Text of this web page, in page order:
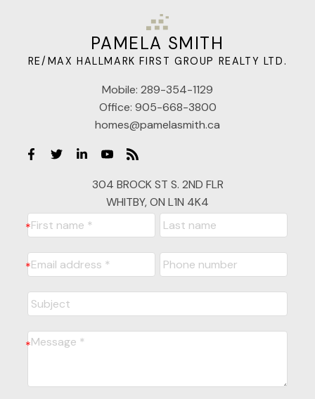
PAMELA SMITH
RE/MAX HALLMARK FIRST GROUP REALTY LTD.
Mobile: 289-354-1129
Office: 905-668-3800
homes@pamelasmith.ca
304 BROCK ST S. 2ND FLR
WHITBY, ON L1N 4K4